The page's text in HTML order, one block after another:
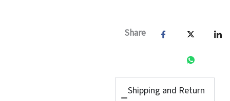
Share
Shipping and Return